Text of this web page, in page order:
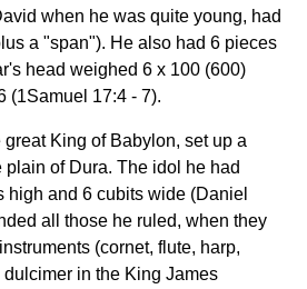
when he was quite young, had
a "span"). He also had 6 pieces
head weighed 6 x 100 (600)
(1Samuel 17:4 - 7).
King of Babylon, set up a
of Dura. The idol he had
high and 6 cubits wide (Daniel
all those he ruled, when they
(cornet, flute, harp,
in the King James